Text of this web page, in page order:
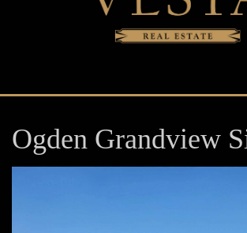
Ogden Grandview